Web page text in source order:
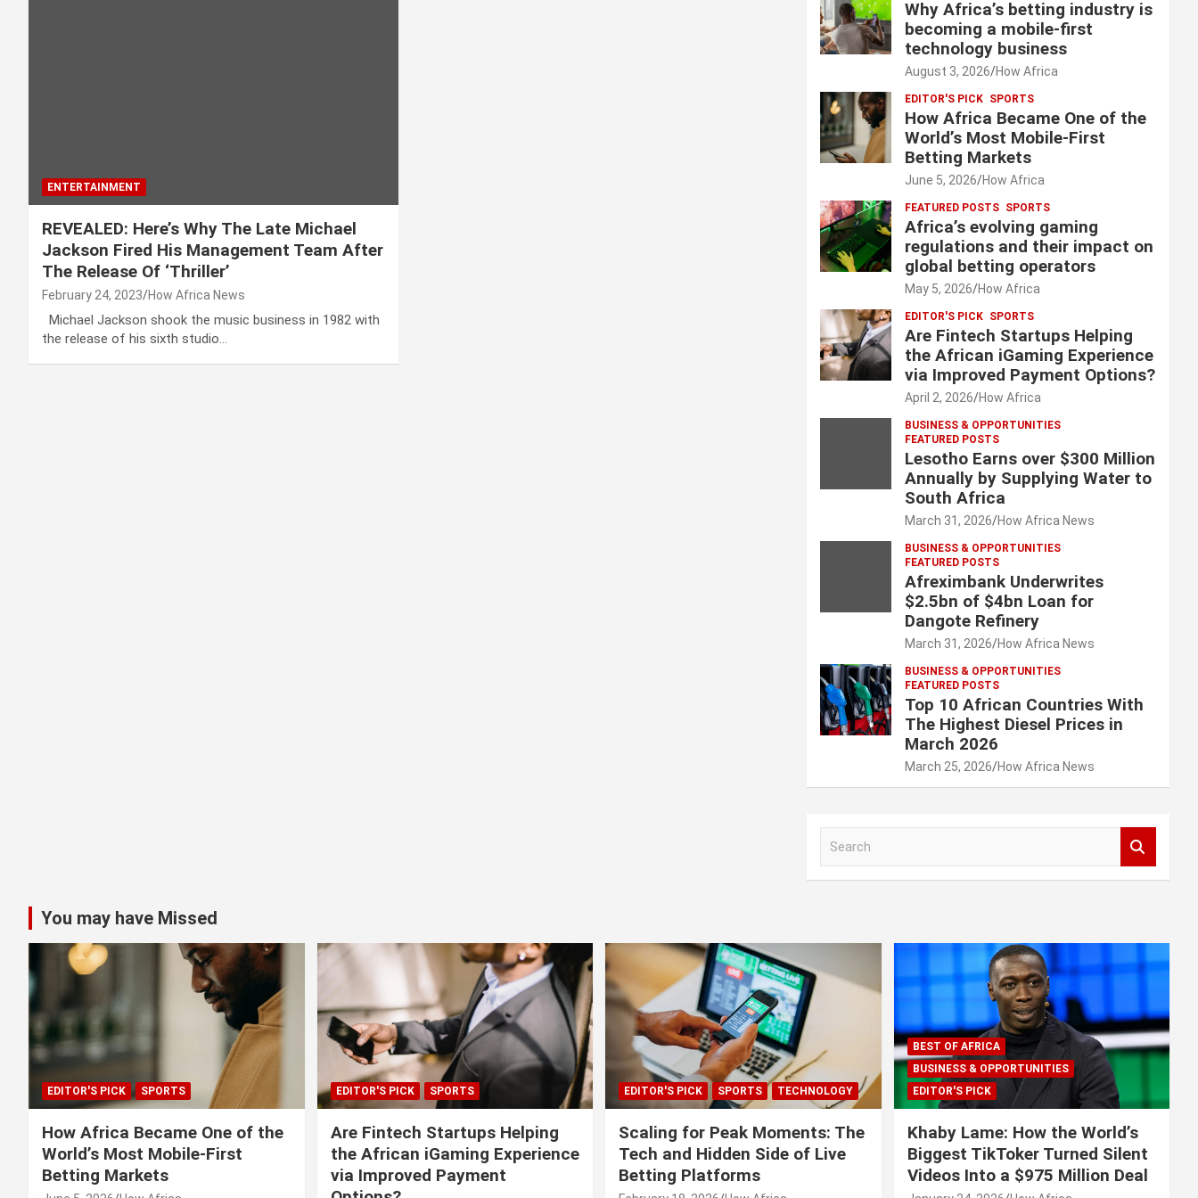
ENTERTAINMENT
REVEALED: Here’s Why The Late Michael
Jackson Fired His Management Team After
The Release Of ‘Thriller’
February 24, 2023 How Africa News
Michael Jackson shook the music business in 1982 with
the release of his sixth studio…
Why Africa’s betting industry is
becoming a mobile-first
technology business
August 3, 2026 How Africa
EDITOR'S PICK SPORTS
How Africa Became One of the
World’s Most Mobile-First
Betting Markets
June 5, 2026 How Africa
FEATURED POSTS SPORTS
Africa’s evolving gaming
regulations and their impact on
global betting operators
May 5, 2026 How Africa
EDITOR'S PICK SPORTS
Are Fintech Startups Helping
the African iGaming Experience
via Improved Payment Options?
April 2, 2026 How Africa
BUSINESS & OPPORTUNITIES
FEATURED POSTS
Lesotho Earns over $300 Million
Annually by Supplying Water to
South Africa
March 31, 2026 How Africa News
BUSINESS & OPPORTUNITIES
FEATURED POSTS
Afreximbank Underwrites
$2.5bn of $4bn Loan for
Dangote Refinery
March 31, 2026 How Africa News
BUSINESS & OPPORTUNITIES
FEATURED POSTS
Top 10 African Countries With
The Highest Diesel Prices in
March 2026
March 25, 2026 How Africa News
You may have Missed
EDITOR'S PICK SPORTS
How Africa Became One of the
World’s Most Mobile-First
Betting Markets
EDITOR'S PICK SPORTS
Are Fintech Startups Helping
the African iGaming Experience
via Improved Payment
EDITOR'S PICK SPORTS TECHNOLOGY
Scaling for Peak Moments: The
Tech and Hidden Side of Live
Betting Platforms
BEST OF AFRICA
BUSINESS & OPPORTUNITIES
EDITOR'S PICK
Khaby Lame: How the World’s
Biggest TikToker Turned Silent
Videos Into a $975 Million Deal